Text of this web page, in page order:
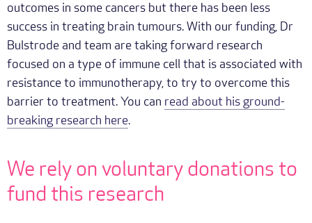
outcomes in some cancers but there has been less
success in treating brain tumours. With our funding, Dr
Bulstrode and team are taking forward research
focused on a type of immune cell that is associated with
resistance to immunotherapy, to try to overcome this
barrier to treatment. You can read about his ground-
breaking research here.
We rely on voluntary donations to
fund this research